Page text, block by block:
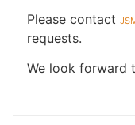
Please contact
requests.
We look forward